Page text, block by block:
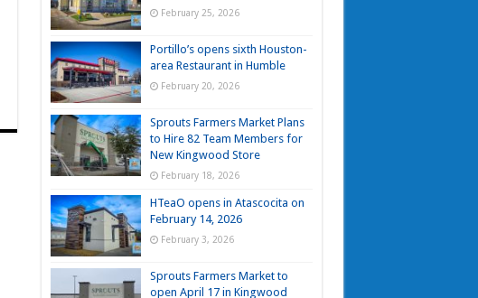
February 25, 2026
Portillo’s opens sixth Houston-
area Restaurant in Humble
February 20, 2026
Sprouts Farmers Market Plans
to Hire 82 Team Members for
New Kingwood Store
February 18, 2026
HTeaO opens in Atascocita on
February 14, 2026
February 3, 2026
Sprouts Farmers Market to
open April 17 in Kingwood